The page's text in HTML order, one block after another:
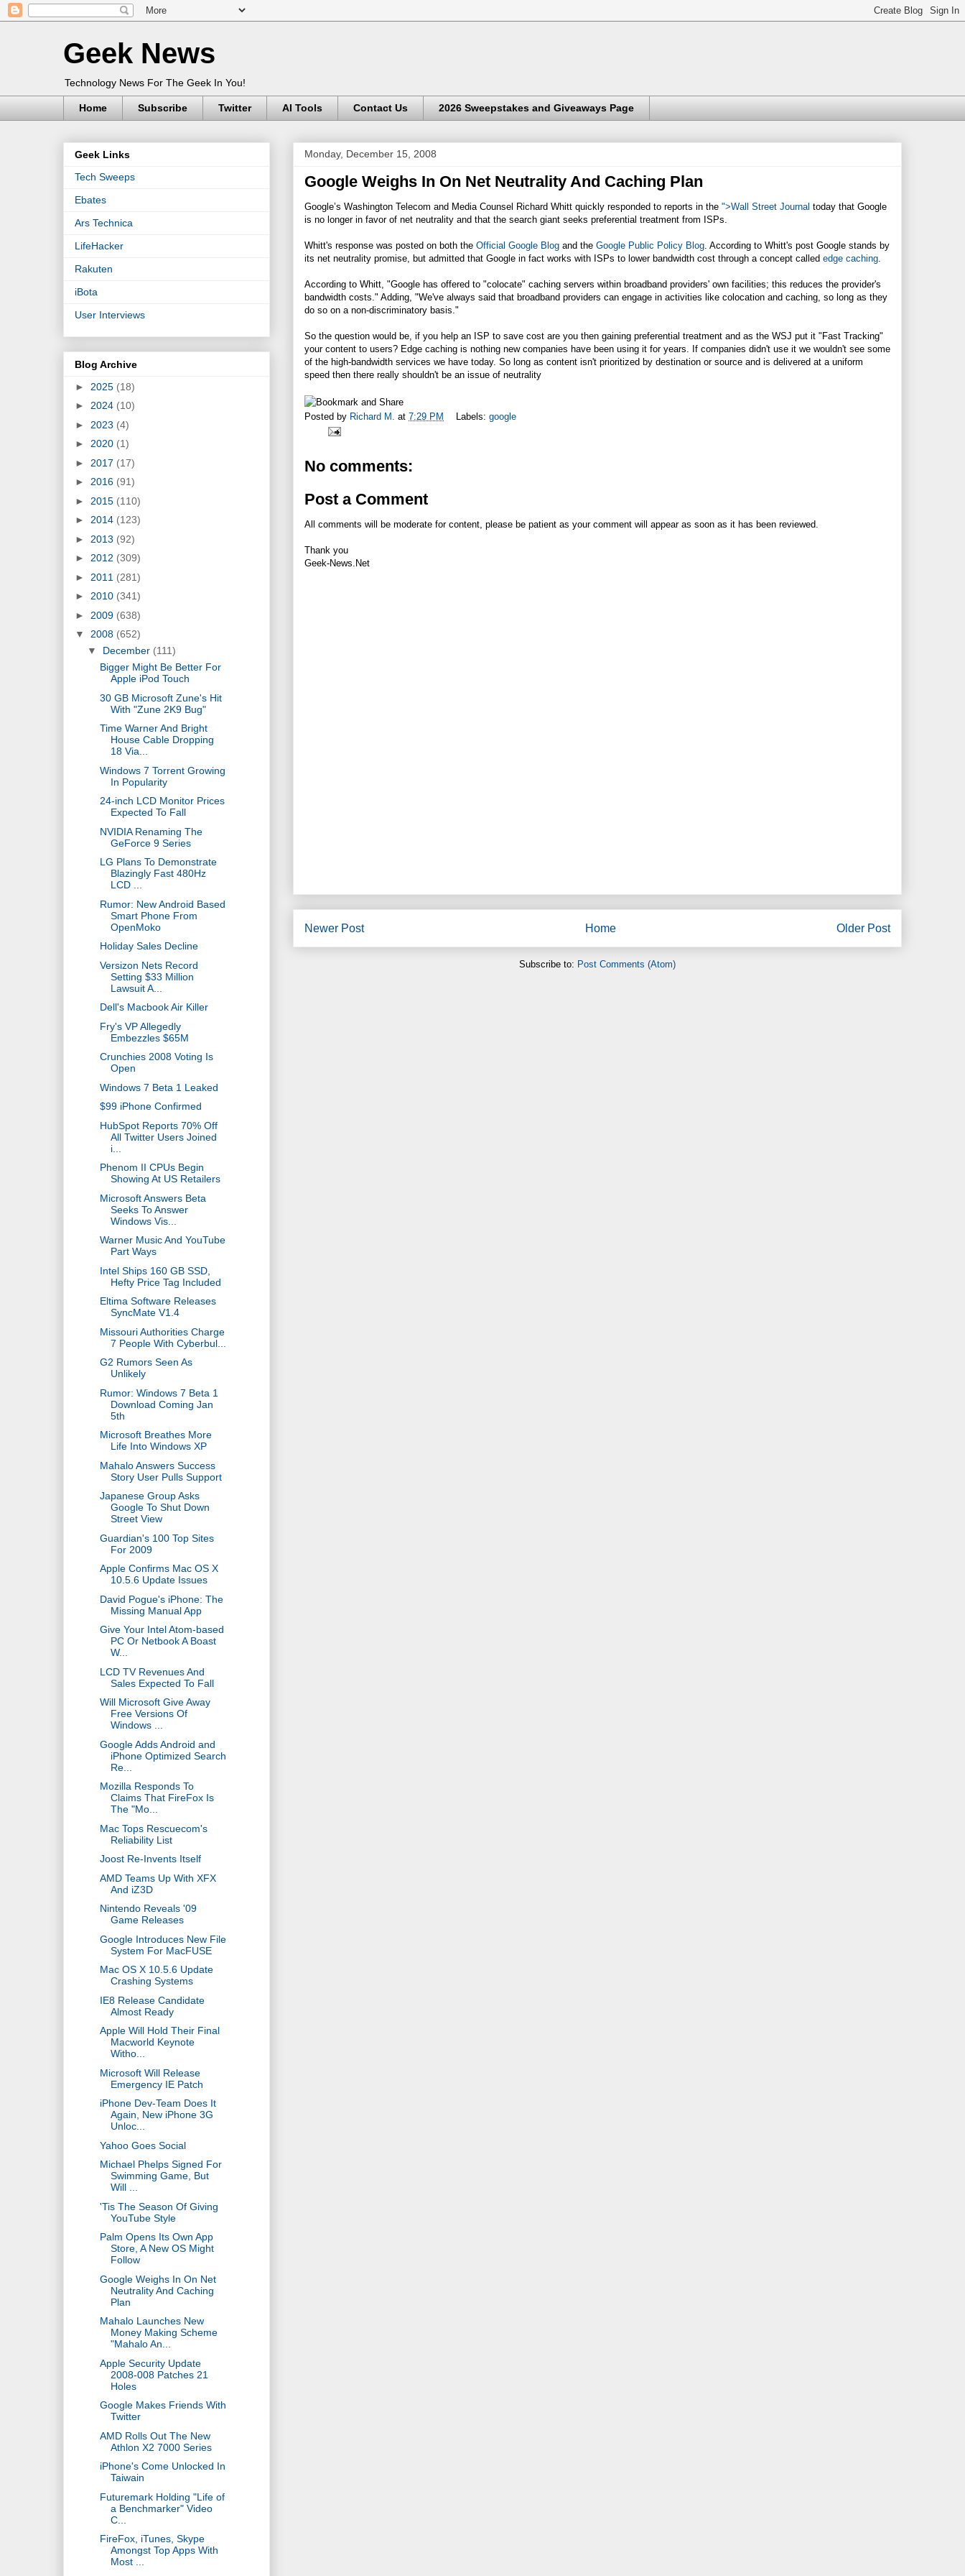
Geek News
Technology News For The Geek In You!
Home Subscribe Twitter AI Tools Contact Us 2026 Sweepstakes and Giveaways Page
Monday, December 15, 2008
Google Weighs In On Net Neutrality And Caching Plan
Google’s Washington Telecom and Media Counsel Richard Whitt quickly responded to reports in the ">Wall Street Journal today that Google
is no longer in favor of net neutrality and that the search giant seeks preferential treatment from ISPs.
Whitt's response was posted on both the Official Google Blog and the Google Public Policy Blog . According to Whitt's post Google stands by
its net neutrality promise, but admitted that Google in fact works with ISPs to lower bandwidth cost through a concept called edge caching
According to Whitt, "Google has offered to "colocate" caching servers within broadband providers' own facilities; this reduces the provider's
bandwidth costs." Adding, "We've always said that broadband providers can engage in activities like colocation and caching, so long as they
do so on a non-discriminatory basis."
So the question would be, if you help an ISP to save cost are you then gaining preferential treatment and as the WSJ put it "Fast Tracking"
your content to users? Edge caching is nothing new companies have been using it for years. If companies didn't use it we wouldn't see some
of the high-bandwidth services we have today. So long as content isn't prioritized by destination or source and is delivered at a uniform
speed then there really shouldn't be an issue of neutrality
Posted by Richard M. at 7:29 PM Labels: google
No comments:
Post a Comment
All comments will be moderate for content, please be patient as your comment will appear as soon as it has been reviewed.
Thank you
Geek-News.Net
Newer Post Older Post
Home
Subscribe to: Post Comments (Atom)
Geek Links
Tech Sweeps
Ebates
Ars Technica
LifeHacker
Rakuten
iBota
User Interviews
Blog Archive
► 2025 (18)
► 2024 (10)
► 2023 (4)
► 2020 (1)
► 2017 (17)
► 2016 (91)
► 2015 (110)
► 2014 (123)
► 2013 (92)
► 2012 (309)
► 2011 (281)
► 2010 (341)
► 2009 (638)
▼ 2008 (652)
▼ December (111)
Bigger Might Be Better For
Apple iPod Touch
30 GB Microsoft Zune's Hit
With "Zune 2K9 Bug"
Time Warner And Bright
House Cable Dropping
18 Via...
Windows 7 Torrent Growing
In Popularity
24-inch LCD Monitor Prices
Expected To Fall
NVIDIA Renaming The
GeForce 9 Series
LG Plans To Demonstrate
Blazingly Fast 480Hz
LCD ...
Rumor: New Android Based
Smart Phone From
OpenMoko
Holiday Sales Decline
Versizon Nets Record
Setting $33 Million
Lawsuit A...
Dell's Macbook Air Killer
Fry's VP Allegedly
Embezzles $65M
Crunchies 2008 Voting Is
Open
Windows 7 Beta 1 Leaked
$99 iPhone Confirmed
HubSpot Reports 70% Off
All Twitter Users Joined
i...
Phenom II CPUs Begin
Showing At US Retailers
Microsoft Answers Beta
Seeks To Answer
Windows Vis...
Warner Music And YouTube
Part Ways
Intel Ships 160 GB SSD,
Hefty Price Tag Included
Eltima Software Releases
SyncMate V1.4
Missouri Authorities Charge
7 People With Cyberbul...
G2 Rumors Seen As
Unlikely
Rumor: Windows 7 Beta 1
Download Coming Jan
5th
Microsoft Breathes More
Life Into Windows XP
Mahalo Answers Success
Story User Pulls Support
Japanese Group Asks
Google To Shut Down
Street View
Guardian's 100 Top Sites
For 2009
Apple Confirms Mac OS X
10.5.6 Update Issues
David Pogue's iPhone: The
Missing Manual App
Give Your Intel Atom-based
PC Or Netbook A Boast
W...
LCD TV Revenues And
Sales Expected To Fall
Will Microsoft Give Away
Free Versions Of
Windows ...
Google Adds Android and
iPhone Optimized Search
Re...
Mozilla Responds To
Claims That FireFox Is
The "Mo...
Mac Tops Rescuecom's
Reliability List
Joost Re-Invents Itself
AMD Teams Up With XFX
And iZ3D
Nintendo Reveals '09
Game Releases
Google Introduces New File
System For MacFUSE
Mac OS X 10.5.6 Update
Crashing Systems
IE8 Release Candidate
Almost Ready
Apple Will Hold Their Final
Macworld Keynote
Witho...
Microsoft Will Release
Emergency IE Patch
iPhone Dev-Team Does It
Again, New iPhone 3G
Unloc...
Yahoo Goes Social
Michael Phelps Signed For
Swimming Game, But
Will ...
'Tis The Season Of Giving
YouTube Style
Palm Opens Its Own App
Store, A New OS Might
Follow
Google Weighs In On Net
Neutrality And Caching
Plan
Mahalo Launches New
Money Making Scheme
"Mahalo An...
Apple Security Update
2008-008 Patches 21
Holes
Google Makes Friends With
Twitter
AMD Rolls Out The New
Athlon X2 7000 Series
iPhone's Come Unlocked In
Taiwain
Futuremark Holding "Life of
a Benchmarker" Video
C...
FireFox, iTunes, Skype
Amongst Top Apps With
Most ...